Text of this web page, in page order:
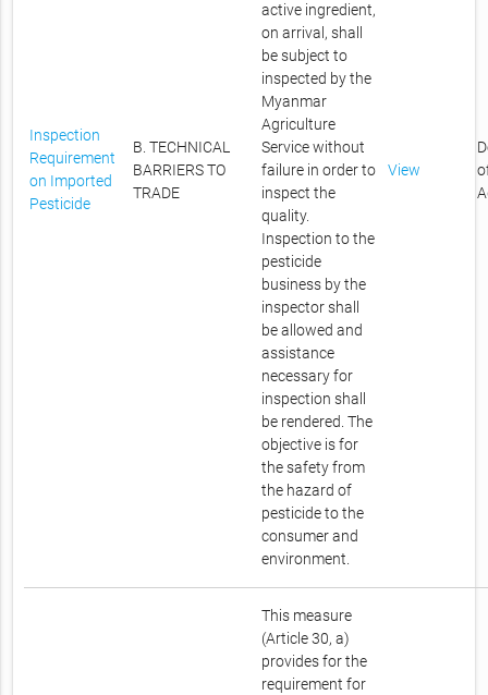
Inspection
Requirement
on Imported
Pesticide
B. TECHNICAL
BARRIERS TO
TRADE
active ingredient,
on arrival, shall
be subject to
inspected by the
Myanmar
Agriculture
Service without
failure in order to
inspect the
quality.
Inspection to the
pesticide
business by the
inspector shall
be allowed and
assistance
necessary for
inspection shall
be rendered. The
objective is for
the safety from
the hazard of
pesticide to the
consumer and
environment.
View
This measure
(Article 30, a)
provides for the
requirement for